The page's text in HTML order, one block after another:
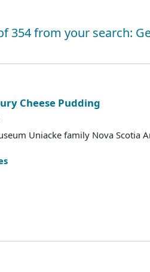
354 from your search:
Cheese Pudding
Uniacke family Nova Scotia